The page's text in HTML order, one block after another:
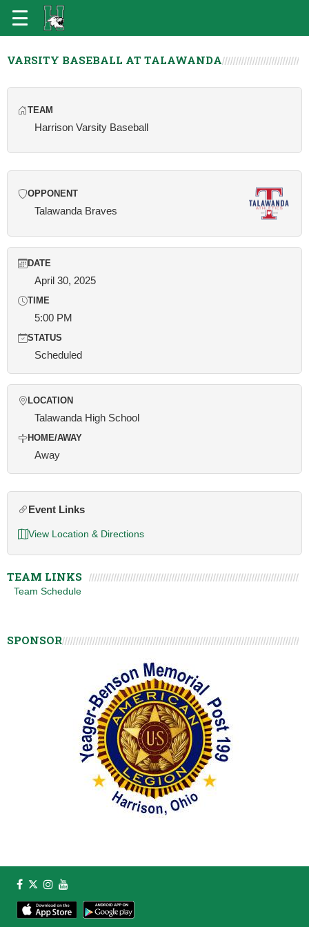
VARSITY BASEBALL AT TALAWANDA
TEAM
Harrison Varsity Baseball
OPPONENT
Talawanda Braves
DATE
April 30, 2025
TIME
5:00 PM
STATUS
Scheduled
LOCATION
Talawanda High School
HOME/AWAY
Away
Event Links
View Location & Directions
TEAM LINKS
Team Schedule
SPONSOR